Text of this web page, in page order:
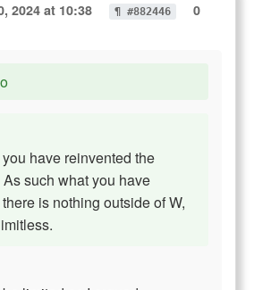
2024 at 10:38 ¶ #882446
0
have reinvented the
such what you have
is nothing outside of W,